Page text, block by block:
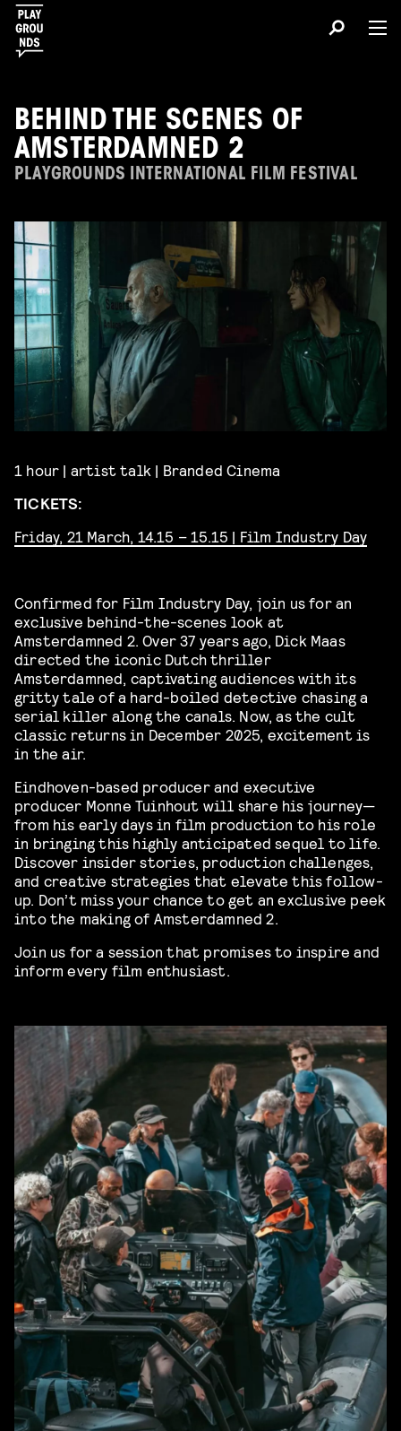
BEHIND THE SCENES OF
AMSTERDAMNED 2
PLAYGROUNDS INTERNATIONAL FILM FESTIVAL
1 hour | artist talk | Branded Cinema
TICKETS:
Friday, 21 March, 14.15 – 15.15 | Film Industry Day
Confirmed for Film Industry Day, join us for an
exclusive behind-the-scenes look at
Amsterdamned 2. Over 37 years ago, Dick Maas
directed the iconic Dutch thriller
Amsterdamned, captivating audiences with its
gritty tale of a hard-boiled detective chasing a
serial killer along the canals. Now, as the cult
classic returns in December 2025, excitement is
in the air.
Eindhoven-based producer and executive
producer Monne Tuinhout will share his journey—
from his early days in film production to his role
in bringing this highly anticipated sequel to life.
Discover insider stories, production challenges,
and creative strategies that elevate this follow-
up. Don’t miss your chance to get an exclusive peek
into the making of Amsterdamned 2.
Join us for a session that promises to inspire and
inform every film enthusiast.